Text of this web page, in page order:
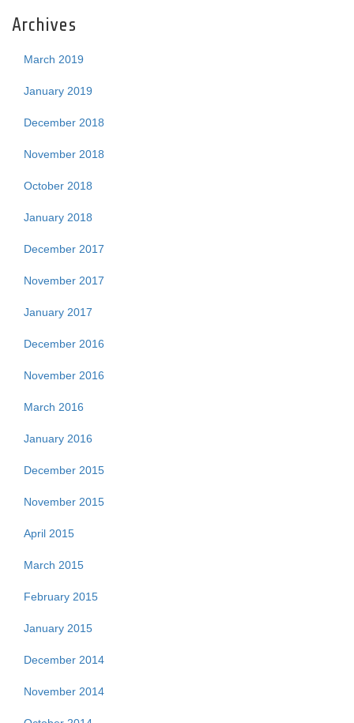
Archives
March 2019
January 2019
December 2018
November 2018
October 2018
January 2018
December 2017
November 2017
January 2017
December 2016
November 2016
March 2016
January 2016
December 2015
November 2015
April 2015
March 2015
February 2015
January 2015
December 2014
November 2014